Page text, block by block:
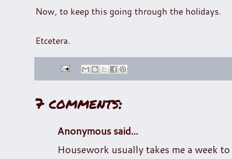
Now, to keep this going through the holidays.
Etcetera.
7 comments:
Anonymous said...
Housework usually takes me a week